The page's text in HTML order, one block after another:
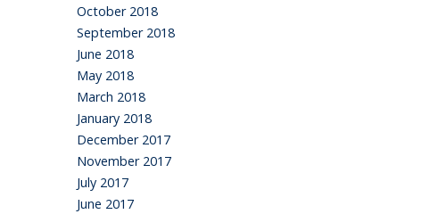
October 2018
September 2018
June 2018
May 2018
March 2018
January 2018
December 2017
November 2017
July 2017
June 2017